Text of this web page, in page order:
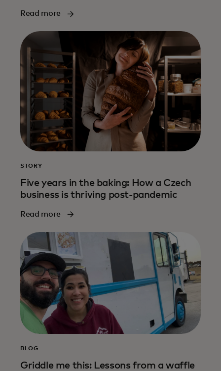
Read more
STORY
Five years in the baking: How a Czech
business is thriving post-pandemic
Read more
BLOG
Griddle me this: Lessons from a waffle